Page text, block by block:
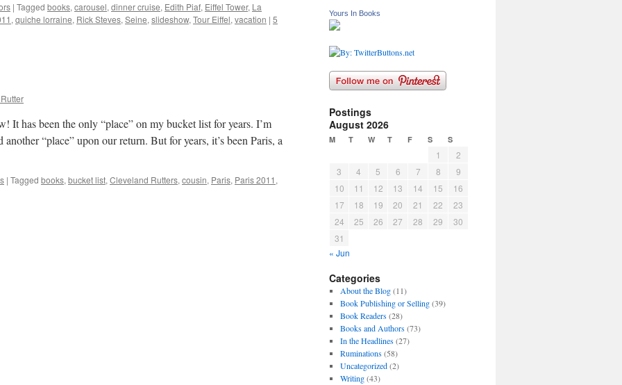
| Tagged books, carousel, dinner cruise, Edith Piaf, Eiffel Tower, La
, quiche lorraine, Rick Steves, Seine, slideshow, Tour Eiffel, vacation | 5
It has been the only “place” on my bucket list for years. I’m
“place” upon our return. But for years, it’s been Paris, a
| Tagged books, bucket list, Cleveland Rutters, cousin, Paris, Paris 2011 ,
Yours In Books
Postings
August 2026
M T W T F S S
« Jun
1
2
3
4 5 6 7 8
9
10
11 12 13 14 15
16
17
18 19 20 21 22
23
24
25 26 27 28 29
30
31
Categories
About the Blog(11)
Book Publishing or Selling(39)
Book Readers(28)
Books and Authors(73)
In the Headlines(27)
Ruminations(58)
Uncategorized(2)
Writing(43)